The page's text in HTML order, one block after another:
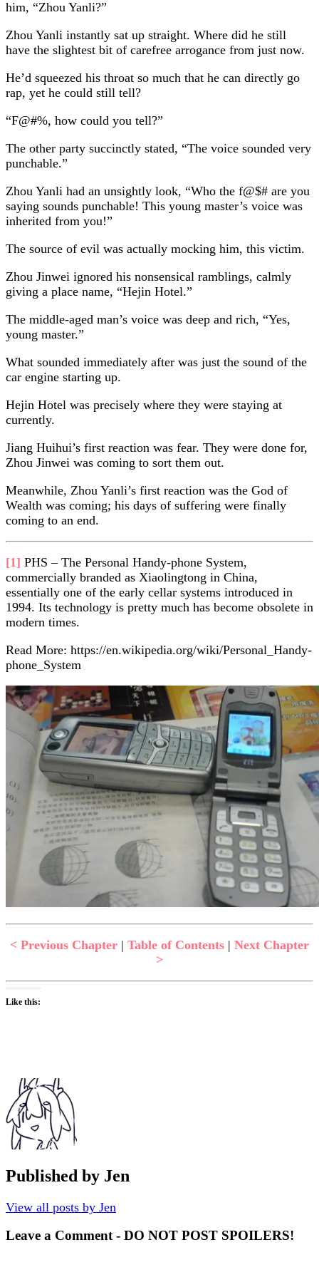
him, “Zhou Yanli?”
Zhou Yanli instantly sat up straight. Where did he still
have the slightest bit of carefree arrogance from just now.
He’d squeezed his throat so much that he can directly go
rap, yet he could still tell?
“F@#%, how could you tell?”
The other party succinctly stated, “The voice sounded very
punchable.”
Zhou Yanli had an unsightly look, “Who the f@$# are you
saying sounds punchable! This young master’s voice was
inherited from you!”
The source of evil was actually mocking him, this victim.
Zhou Jinwei ignored his nonsensical ramblings, calmly
giving a place name, “Hejin Hotel.”
The middle-aged man’s voice was deep and rich, “Yes,
young master.”
What sounded immediately after was just the sound of the
car engine starting up.
Hejin Hotel was precisely where they were staying at
currently.
Jiang Huihui’s first reaction was fear. They were done for,
Zhou Jinwei was coming to sort them out.
Meanwhile, Zhou Yanli’s first reaction was the God of
Wealth was coming; his days of suffering were finally
coming to an end.
[1] PHS – The Personal Handy-phone System,
commercially branded as Xiaolingtong in China,
essentially one of the early cellar systems introduced in
1994. Its technology is pretty much has become obsolete in
modern times.
Read More: https://en.wikipedia.org/wiki/Personal_Handy-
phone_System
< Previous Chapter | Table of Contents | Next Chapter
>
Like this:
Published by Jen
View all posts by Jen
Leave a Comment - DO NOT POST SPOILERS!